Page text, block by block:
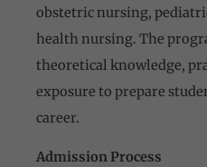
obstetric nursing,
health nursing. The
theoretical knowledge,
exposure to prepare
career.
Admission Process